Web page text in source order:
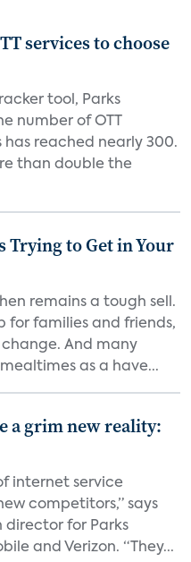
services to choose
tool, Parks
number of OTT
has reached nearly 300.
than double the
Trying to Get in Your
remains a tough sell.
for families and friends,
And many
as a have...
a grim new reality:
internet service
competitors,” says
director for Parks
and Verizon. “They...